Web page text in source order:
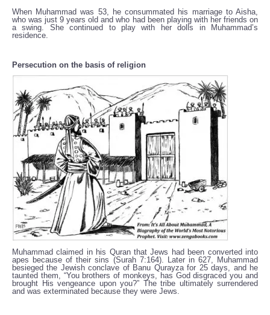
When Muhammad was 53, he consummated his marriage to Aisha,
who was just 9 years old and who had been playing with her friends on
a swing. She continued to play with her dolls in Muhammad’s
residence.
Persecution on the basis of religion
Muhammad claimed in his Quran that Jews had been converted into
apes because of their sins (Surah 7:164). Later in 627, Muhammad
besieged the Jewish conclave of Banu Qurayza for 25 days, and he
taunted them, “You brothers of monkeys, has God disgraced you and
brought His vengeance upon you?” The tribe ultimately surrendered
and was exterminated because they were Jews.